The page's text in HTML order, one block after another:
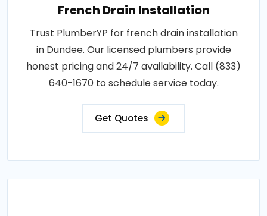
French Drain Installation
Trust PlumberYP for french drain installation
in Dundee. Our licensed plumbers provide
honest pricing and 24/7 availability. Call (833)
640-1670 to schedule service today.
Get Quotes